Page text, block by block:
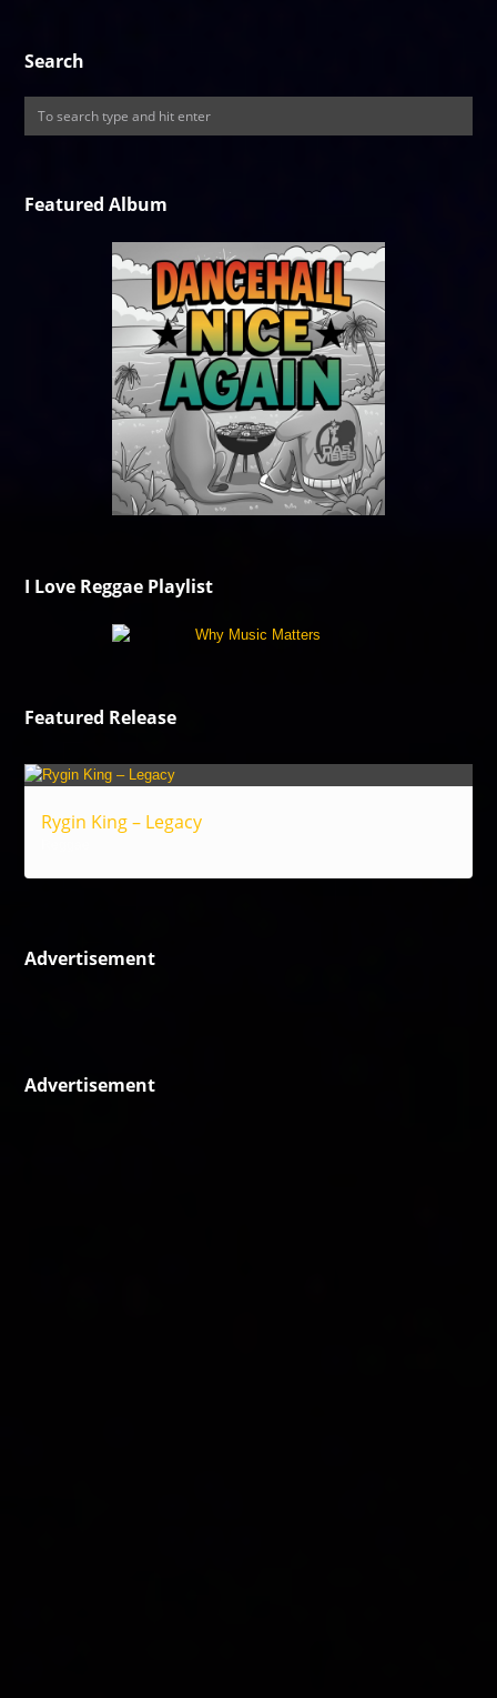
Search
Featured Album
I Love Reggae Playlist
Featured Release
Rygin King – Legacy
Advertisement
Advertisement